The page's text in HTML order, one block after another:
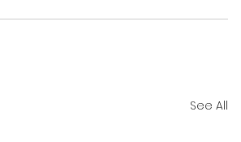
See All